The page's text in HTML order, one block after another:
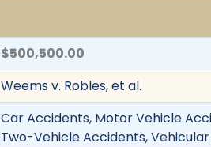
$500,500.00
Weems v. Robles, et al.
Car Accidents, Motor Vehicle
Two-Vehicle Accidents,